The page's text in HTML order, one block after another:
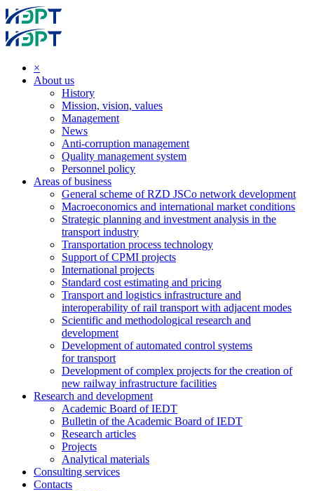
×
About us
History
Mission, vision, values
Management
News
Anti-corruption management
Quality management system
Personnel policy
Areas of business
General scheme of RZD JSCo network development
Macroeconomics and international market conditions
Strategic planning and investment analysis in the
transport industry
Transportation process technology
Support of CPMI projects
International projects
Standard cost estimating and pricing
Transport and logistics infrastructure and
interoperability of rail transport with adjacent modes
Scientific and methodological research and
development
Development of automated control systems
for transport
Development of complex projects for the creation of
new railway infrastructure facilities
Research and development
Academic Board of IEDT
Bulletin of the Academic Board of IEDT
Research articles
Projects
Analytical materials
Consulting services
Contacts